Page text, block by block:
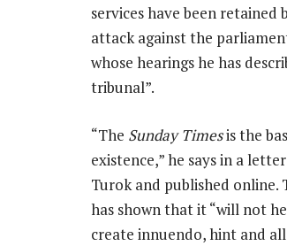
services have been retained
attack against the
whose hearings he has
tribunal”.
“The Sunday Timesis the
existence,” he says in a
Turok and published online.
has shown that it “will not
create innuendo, hint and